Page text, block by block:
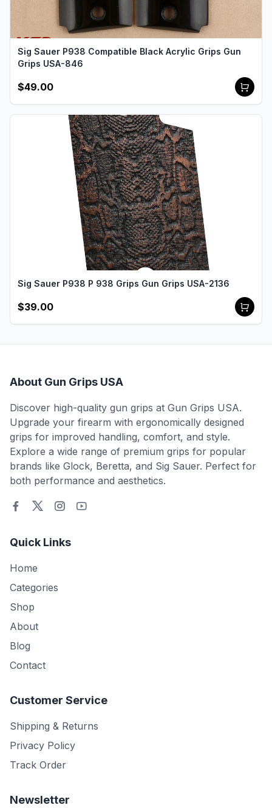
Sig Sauer P938 Compatible Black Acrylic Grips Gun
Grips USA-846
$49.00
Sig Sauer P938 P 938 Grips Gun Grips USA-2136
$39.00
About Gun Grips USA
Discover high-quality gun grips at Gun Grips USA.
Upgrade your firearm with ergonomically designed
grips for improved handling, comfort, and style.
Explore a wide range of premium grips for popular
brands like Glock, Beretta, and Sig Sauer. Perfect for
both performance and aesthetics.
Quick Links
Home
Categories
Shop
About
Blog
Contact
Customer Service
Shipping & Returns
Privacy Policy
Track Order
Newsletter